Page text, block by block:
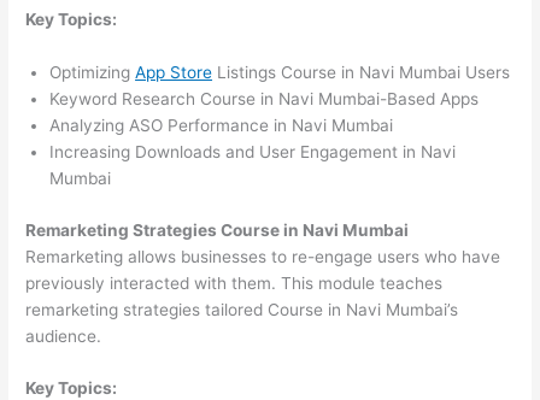
Key Topics:
OptimizingApp Store Listings Course in Navi Mumbai Users
Keyword Research Course in Navi Mumbai-Based Apps
Analyzing ASO Performance in Navi Mumbai
Increasing Downloads and User Engagement in Navi
Mumbai
Remarketing Strategies Course in Navi Mumbai
Remarketing allows businesses to re-engage users who have
previously interacted with them. This module teaches
remarketing strategies tailored Course in Navi Mumbai’s
audience.
Key Topics: